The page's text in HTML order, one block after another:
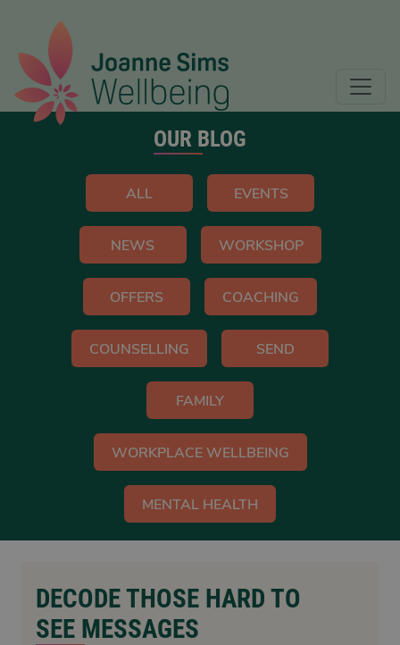
OUR BLOG
ALL EVENTS
NEWS WORKSHOP
OFFERS COACHING
COUNSELLING SEND
FAMILY
WORKPLACE WELLBEING
MENTAL HEALTH
DECODE THOSE HARD TO
SEE MESSAGES